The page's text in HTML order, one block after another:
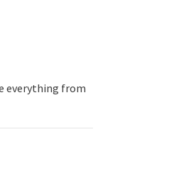
everything from